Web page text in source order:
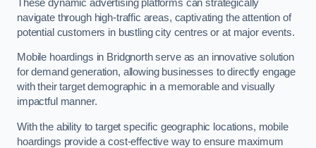
These dynamic advertising platforms can strategically
navigate through high-traffic areas, captivating the attention of
potential customers in bustling city centres or at major events.
Mobile hoardings in Bridgnorth serve as an innovative solution
for demand generation, allowing businesses to directly engage
with their target demographic in a memorable and visually
impactful manner.
With the ability to target specific geographic locations, mobile
hoardings provide a cost-effective way to ensure maximum